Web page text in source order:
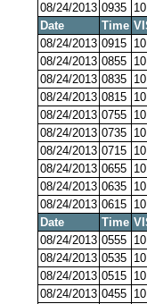
08/24/2013 0935
Date
Time
08/24/2013 0915
08/24/2013 0855
08/24/2013 0835
08/24/2013 0815
08/24/2013 0755
08/24/2013 0735
08/24/2013 0715
08/24/2013 0655
08/24/2013 0635
08/24/2013 0615
Date
Time
08/24/2013 0555
08/24/2013 0535
08/24/2013 0515
08/24/2013 0455